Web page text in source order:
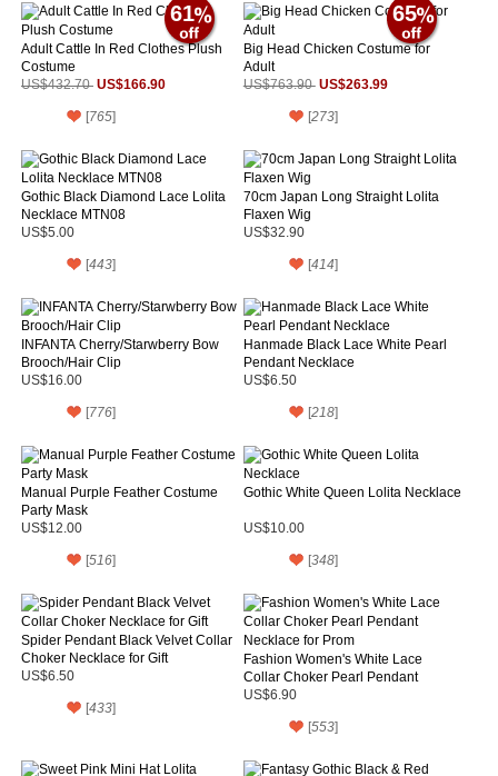
61
Adult Cattle In Red Clothes Plush
Costume
US$432.70 US$166.90
[765]
65
Big Head Chicken Costume for
Adult
US$763.90 US$263.99
[273]
Gothic Black Diamond Lace Lolita
Necklace MTN08
US$5.00
[443]
70cm Japan Long Straight Lolita
Flaxen Wig
US$32.90
[414]
INFANTA Cherry/Starwberry Bow
Brooch/Hair Clip
US$16.00
[776]
Hanmade Black Lace White Pearl
Pendant Necklace
US$6.50
[218]
Manual Purple Feather Costume
Party Mask
US$12.00
[516]
Gothic White Queen Lolita Necklace
US$10.00
[348]
Spider Pendant Black Velvet Collar
Choker Necklace for Gift
US$6.50
[433]
Fashion Women's White Lace
Collar Choker Pearl Pendant
Necklace for Prom
US$6.90
[553]